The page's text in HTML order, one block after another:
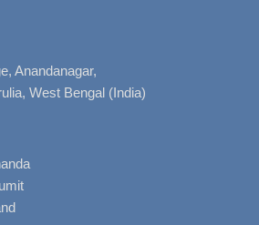
Anandanagar,
West Bengal (India)